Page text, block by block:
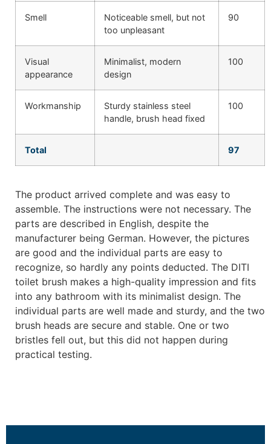
Smell
Noticeable smell, but not
too unpleasant
90
Visual
appearance
Minimalist, modern
design
100
Workmanship
Sturdy stainless steel
handle, brush head fixed
100
Total 97
The product arrived complete and was easy to
assemble. The instructions were not necessary. The
parts are described in English, despite the
manufacturer being German. However, the pictures
are good and the individual parts are easy to
recognize, so hardly any points deducted. The DITI
toilet brush makes a high-quality impression and fits
into any bathroom with its minimalist design. The
individual parts are well made and sturdy, and the two
brush heads are secure and stable. One or two
bristles fell out, but this did not happen during
practical testing.